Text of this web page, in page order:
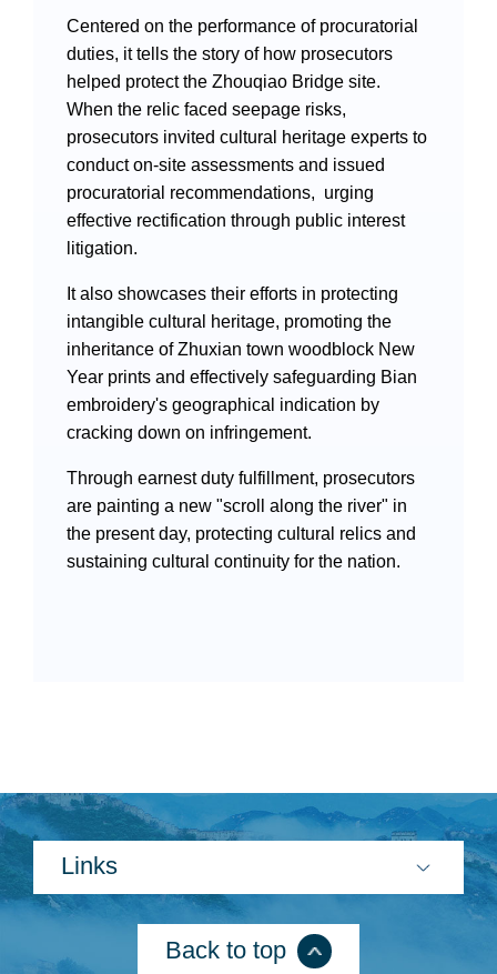
International Exchanges
Multilateral Mechanisms
Policies
Guiding Cases
Centered on the performance of procuratorial
duties, it tells the story of how prosecutors
helped protect the Zhouqiao Bridge site.
When the relic faced seepage risks,
prosecutors invited cultural heritage experts to
conduct on-site assessments and issued
procuratorial recommendations, urging
effective rectification through public interest
litigation.
It also showcases their efforts in protecting
intangible cultural heritage, promoting the
inheritance of Zhuxian town woodblock New
Year prints and effectively safeguarding Bian
embroidery's geographical indication by
cracking down on infringement.
Through earnest duty fulfillment, prosecutors
are painting a new "scroll along the river" in
the present day, protecting cultural relics and
sustaining cultural continuity for the nation.
Links
Back to top